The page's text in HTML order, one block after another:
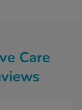
Care